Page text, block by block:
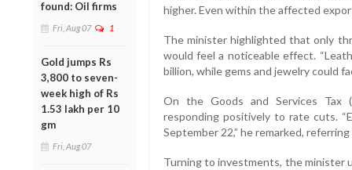
found: Oil firms
Fri, Aug 07 1
Gold jumps Rs
3,800 to seven-
week high of Rs
1.53 lakh per 10
gm
Fri, Aug 07
higher. Even within the affected
The minister highlighted that only
would feel a noticeable effect.
billion, while gems and jewelry could
On the Goods and Services Tax
responding positively to rate cuts.
September 22,” he remarked,
Turning to investments, the minister